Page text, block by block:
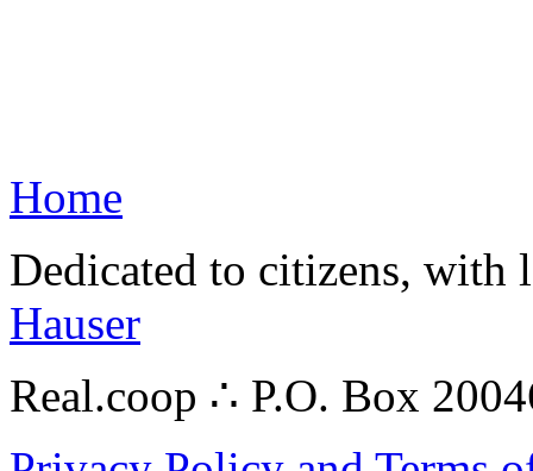
Home
Dedicated to citizens,
Hauser
Real.coop ∴ P.O. Box